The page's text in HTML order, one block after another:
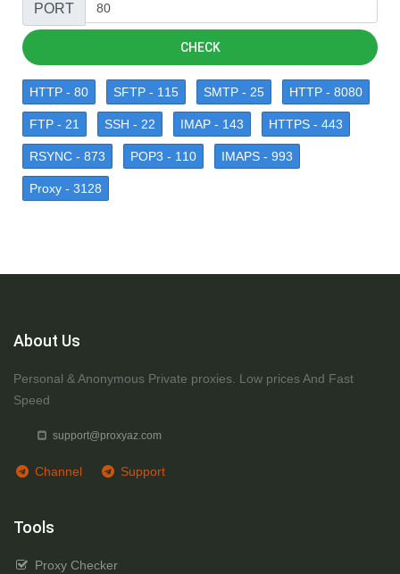
PORT
CHECK
HTTP - 80 SFTP - 115 SMTP - 25 HTTP - 8080
FTP - 21 SSH - 22 IMAP - 143 HTTPS - 443
RSYNC - 873 POP3 - 110 IMAPS - 993
Proxy - 3128
About Us
Personal & Anonymous Private proxies. Low prices And Fast
Speed
support@proxyaz.com
Channel Support
Tools
Proxy Checker